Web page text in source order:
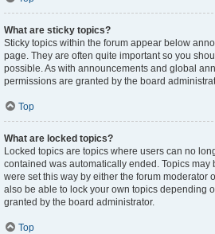
What are sticky topics?
Sticky topics within the forum appear below
page. They are often quite important so you
possible. As with announcements and global
permissions are granted by the board
Top
What are locked topics?
Locked topics are topics where users can no
contained was automatically ended. Topics may
were set this way by either the forum moderator
also be able to lock your own topics depending
granted by the board administrator.
Top